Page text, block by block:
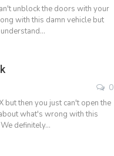
unblock the doors with your
with this damn vehicle but
0
but then you just can't open the
what's wrong with this
definitely…